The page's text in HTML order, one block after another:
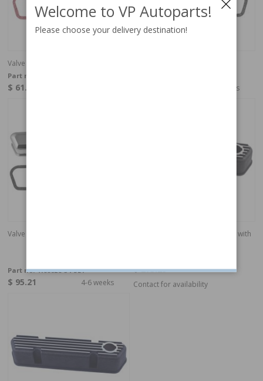
Valve cover kit B18/B20
Part no:
$ 61.64 4-6 weeks
Valve cover kit, B18/20 Chrome
Part no:418862C-54-SET
$ 95.21 4-6 weeks
Valve cover B18/B20 aluminum with
$ 273.29
Contact for availability
Welcome to VP Autoparts!
Please choose your delivery destination!